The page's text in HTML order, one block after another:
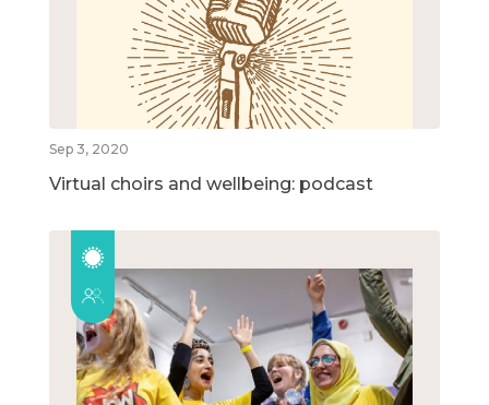
Sep 3, 2020
Virtual choirs and wellbeing: podcast